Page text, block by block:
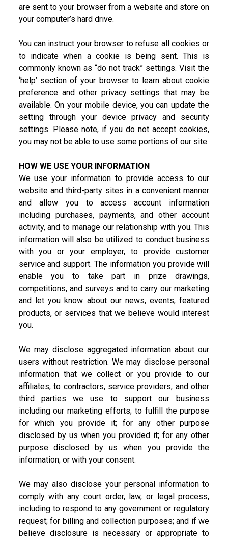
are sent to your browser from a website and store on
your computer’s hard drive.
You can instruct your browser to refuse all cookies or
to indicate when a cookie is being sent. This is
commonly known as “do not track” settings. Visit the
‘help’ section of your browser to learn about cookie
preference and other privacy settings that may be
available. On your mobile device, you can update the
setting through your device privacy and security
settings. Please note, if you do not accept cookies,
you may not be able to use some portions of our site.
HOW WE USE YOUR INFORMATION
We use your information to provide access to our
website and third-party sites in a convenient manner
and allow you to access account information
including purchases, payments, and other account
activity, and to manage our relationship with you. This
information will also be utilized to conduct business
with you or your employer, to provide customer
service and support. The information you provide will
enable you to take part in prize drawings,
competitions, and surveys and to carry our marketing
and let you know about our news, events, featured
products, or services that we believe would interest
you.
We may disclose aggregated information about our
users without restriction. We may disclose personal
information that we collect or you provide to our
affiliates; to contractors, service providers, and other
third parties we use to support our business
including our marketing efforts; to fulfill the purpose
for which you provide it; for any other purpose
disclosed by us when you provided it; for any other
purpose disclosed by us when you provide the
information; or with your consent.
We may also disclose your personal information to
comply with any court order, law, or legal process,
including to respond to any government or regulatory
request; for billing and collection purposes; and if we
believe disclosure is necessary or appropriate to